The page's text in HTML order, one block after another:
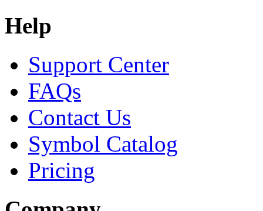
Help
Support Center
FAQs
Contact Us
Symbol Catalog
Pricing